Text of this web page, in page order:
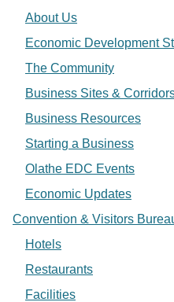
About Us
Economic Development
The Community
Business Sites &
Business Resources
Starting a Business
Olathe EDC Events
Economic Updates
Convention & Visitors
Hotels
Restaurants
Facilities